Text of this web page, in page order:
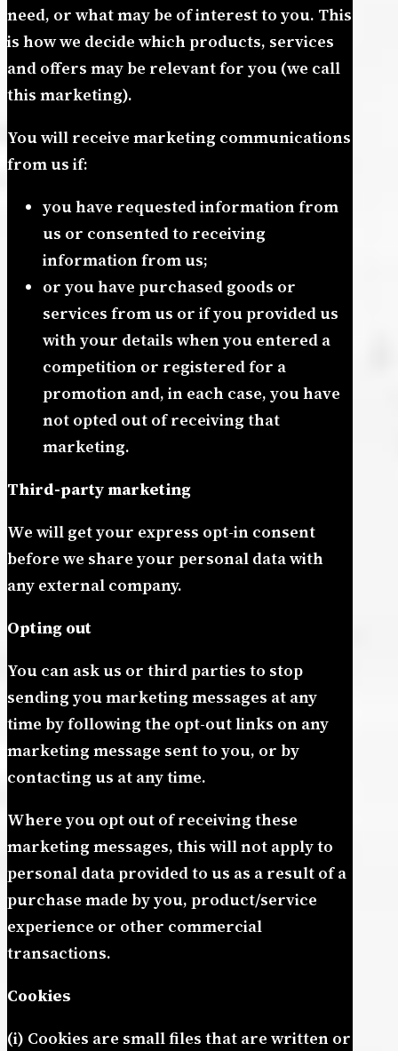
need, or what may be of interest to you. This
is how we decide which products, services
and offers may be relevant for you (we call
this marketing).
You will receive marketing communications
from us if:
you have requested information from
us or consented to receiving
information from us;
or you have purchased goods or
services from us or if you provided us
with your details when you entered a
competition or registered for a
promotion and, in each case, you have
not opted out of receiving that
marketing.
Third-party marketing
We will get your express opt-in consent
before we share your personal data with
any external company.
Opting out
You can ask us or third parties to stop
sending you marketing messages at any
time by following the opt-out links on any
marketing message sent to you, or by
contacting us at any time.
Where you opt out of receiving these
marketing messages, this will not apply to
personal data provided to us as a result of a
purchase made by you, product/service
experience or other commercial
transactions.
Cookies
(i) Cookies are small files that are written or